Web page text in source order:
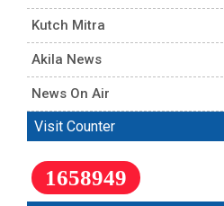
Kutch Mitra
Akila News
News On Air
Visit Counter
1658949